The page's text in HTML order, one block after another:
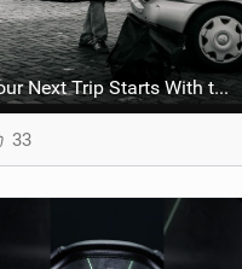
Your Next Trip Starts With the Right Boardbag
33